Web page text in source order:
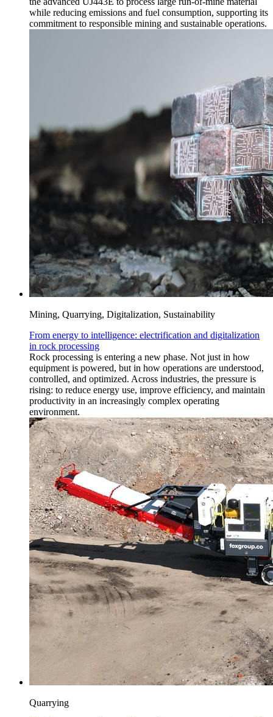
while reducing emissions and fuel consumption, supporting its
commitment to responsible mining and sustainable operations.
Mining, Quarrying, Digitalization, Sustainability
From energy to intelligence: electrification and digitalization
in rock processing
Rock processing is entering a new phase. Not just in how
equipment is powered, but in how operations are understood,
controlled, and optimized. Across industries, the pressure is
rising: to reduce energy use, improve efficiency, and maintain
productivity in an increasingly complex operating
environment.
Quarrying